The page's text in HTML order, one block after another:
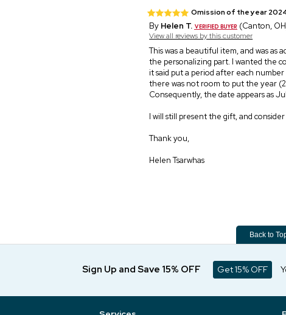
Omission of the year
By Helen T. (Canton,
View all reviews by this customer
This was a beautiful item, and was as
the personalizing part. I wanted the
it said put a period after each
there was not room to put the year
Consequently, the date appears as
I will still present the gift, and
Thank you,
Helen Tsarwhas
Back to
Sign Up and Save 15% OFF Get 15% OFF